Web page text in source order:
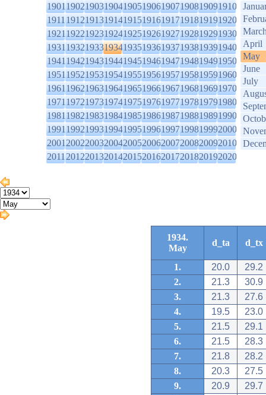
1901190219031904190519061907190819091910
1911191219131914191519161917191819191920
1921192219231924192519261927192819291930
1931193219331934193519361937193819391940
1941194219431944194519461947194819491950
1951195219531954195519561957195819591960
1961196219631964196519661967196819691970
1971197219731974197519761977197819791980
1981198219831984198519861987198819891990
1991199219931994199519961997199819992000
2001200220032004200520062007200820092010
2011201220132014201520162017201820192020
April
May
June
July
1934.
May
d_ta d_tx
1. 20.0
29.2
2.
21.3
30.9
3.
21.3
27.6
4.
19.5
23.0
5.
21.5
29.1
6.
21.5
28.3
7.
21.8
28.2
8.
20.3
27.5
9.
20.9
29.7